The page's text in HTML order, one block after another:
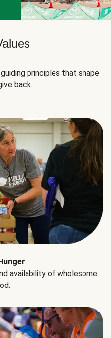
principles that shape
back.
availability of wholesome